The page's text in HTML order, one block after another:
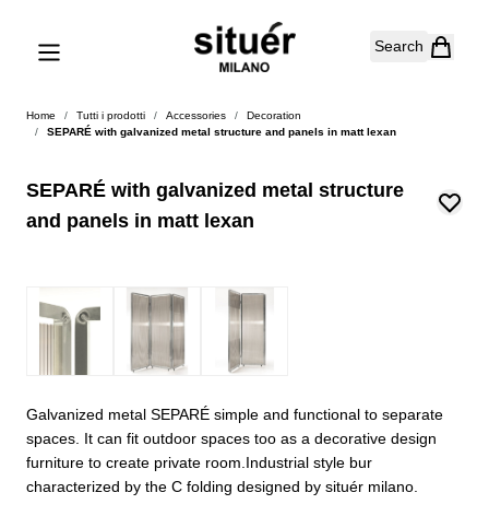
Search
Home / Tutti i prodotti / Accessories /
Decoration
/
SEPARÉ with galvanized metal structure and panels in matt lexan
SEPARÉ with galvanized metal structure
and panels in matt lexan
Galvanized metal SEPARÉ simple and functional to separate
spaces. It can fit outdoor spaces too as a decorative design
furniture to create private room.Industrial style bur
characterized by the C folding designed by situér milano.